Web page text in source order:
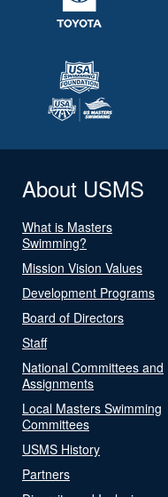
About USMS
What is Masters
Swimming?
Mission Vision Values
Development Programs
Board of Directors
Staff
National Committees and
Assignments
Local Masters Swimming
Committees
USMS History
Partners